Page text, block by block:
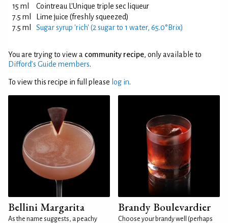
15 ml
Cointreau L'Unique triple sec liqueur
7.5 ml
Lime juice (freshly squeezed)
7.5 ml
Sugar syrup 'rich' (2 sugar to 1 water, 65.0°Brix)
You are trying to view a community recipe, only available to
Difford’s Guide members.
To view this recipe in full please log in.
Bellini Margarita
As the name suggests, a peachy
Brandy Boulevardier
Choose your brandy well (perhaps